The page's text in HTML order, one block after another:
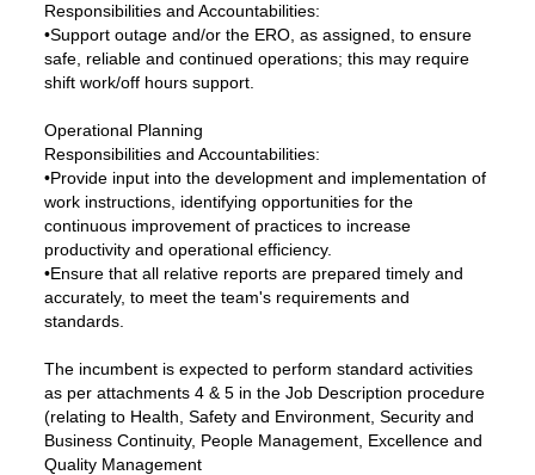
Responsibilities and Accountabilities:
•Support outage and/or the ERO, as assigned, to ensure
safe, reliable and continued operations; this may require
shift work/off hours support.
Operational Planning
Responsibilities and Accountabilities:
•Provide input into the development and implementation of
work instructions, identifying opportunities for the
continuous improvement of practices to increase
productivity and operational efficiency.
•Ensure that all relative reports are prepared timely and
accurately, to meet the team's requirements and
standards.
The incumbent is expected to perform standard activities
as per attachments 4 & 5 in the Job Description procedure
(relating to Health, Safety and Environment, Security and
Business Continuity, People Management, Excellence and
Quality Management